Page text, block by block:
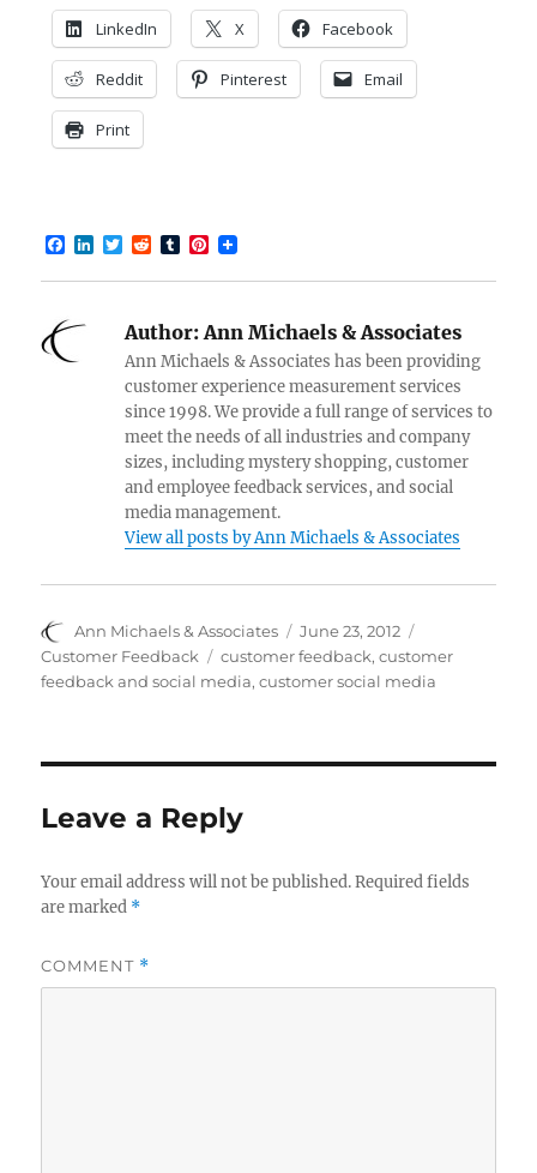
LinkedIn X Facebook
Reddit Pinterest Email
Print
F
c
b
o
L
n
T
i
t
e
r
R
d
i
t
T
m
r
P
n
e
r
e
s
t
Author: Ann Michaels & Associates
Ann Michaels & Associates has been providing
customer experience measurement services
since 1998. We provide a full range of services to
meet the needs of all industries and company
sizes, including mystery shopping, customer
and employee feedback services, and social
media management.
View all posts by Ann Michaels & Associates
Author
Ann Michaels & Associates
Posted
on
June 23, 2012
Customer Feedback
Tags
customer feedback,customer
feedback and social media,customer social media
Leave a Reply
Your email address will not be published. Required fields
are marked *
COMMENT *